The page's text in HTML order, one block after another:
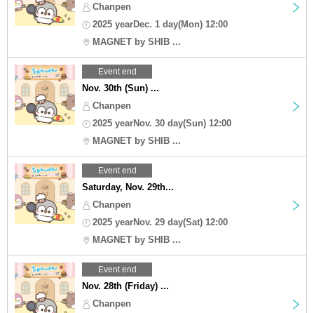
Chanpen
2025 yearDec. 1 day(Mon) 12:00
MAGNET by SHIB ...
Event end
Nov. 30th (Sun) ...
Chanpen
2025 yearNov. 30 day(Sun) 12:00
MAGNET by SHIB ...
Event end
Saturday, Nov. 29th...
Chanpen
2025 yearNov. 29 day(Sat) 12:00
MAGNET by SHIB ...
Event end
Nov. 28th (Friday) ...
Chanpen